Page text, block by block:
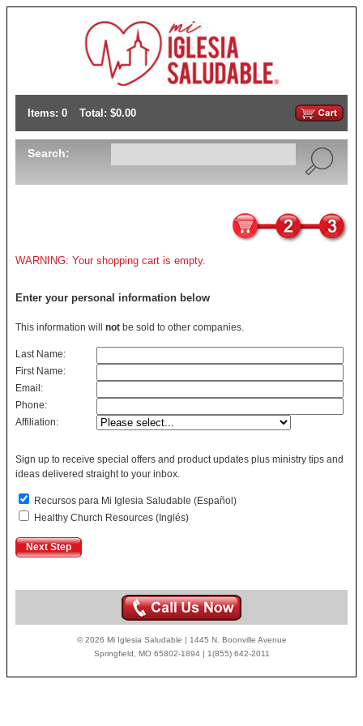
Items: 0 Total: $0.00
Search:
WARNING: Your shopping cart is empty.
Enter your personal information below
This information will not be sold to other companies.
Last Name:
First Name:
Email:
Phone:
Affiliation:
Sign up to receive special offers and product updates plus ministry tips and
ideas delivered straight to your inbox.
Recursos para Mi Iglesia Saludable (Español)
Healthy Church Resources (Inglés)
© 2026 Mi Iglesia Saludable | 1445 N. Boonville Avenue
Springfield, MO 65802-1894 | 1(855) 642-2011